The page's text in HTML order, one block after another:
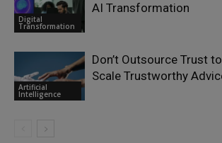
Digital
Transformation
AI Transformation
Artificial
Intelligence
Don’t Outsource Trust
Scale Trustworthy